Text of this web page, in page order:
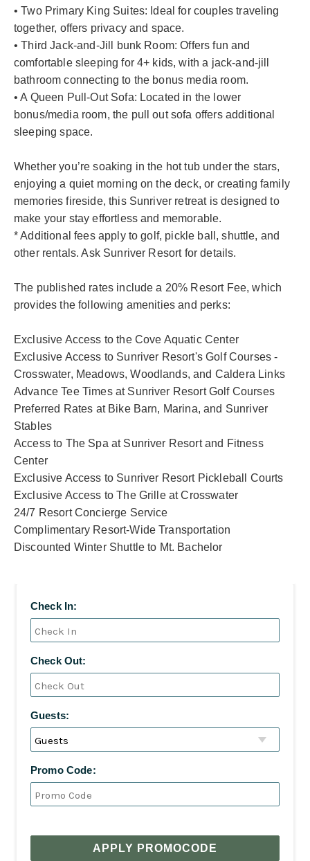
• Two Primary King Suites: Ideal for couples traveling
together, offers privacy and space.
• Third Jack-and-Jill bunk Room: Offers fun and
comfortable sleeping for 4+ kids, with a jack-and-jill
bathroom connecting to the bonus media room.
• A Queen Pull-Out Sofa: Located in the lower
bonus/media room, the pull out sofa offers additional
sleeping space.
Whether you’re soaking in the hot tub under the stars,
enjoying a quiet morning on the deck, or creating family
memories fireside, this Sunriver retreat is designed to
make your stay effortless and memorable.
* Additional fees apply to golf, pickle ball, shuttle, and
other rentals. Ask Sunriver Resort for details.
The published rates include a 20% Resort Fee, which
provides the following amenities and perks:
Exclusive Access to the Cove Aquatic Center
Exclusive Access to Sunriver Resort's Golf Courses -
Crosswater, Meadows, Woodlands, and Caldera Links
Advance Tee Times at Sunriver Resort Golf Courses
Preferred Rates at Bike Barn, Marina, and Sunriver
Stables
Access to The Spa at Sunriver Resort and Fitness
Center
Exclusive Access to Sunriver Resort Pickleball Courts
Exclusive Access to The Grille at Crosswater
24/7 Resort Concierge Service
Complimentary Resort-Wide Transportation
Discounted Winter Shuttle to Mt. Bachelor
Check In:
Check Out:
Guests:
Promo Code:
APPLY PROMOCODE